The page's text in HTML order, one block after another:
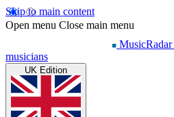
Skip to main content
Open menu Close main menu
MusicRadar
musicians
UK Edition